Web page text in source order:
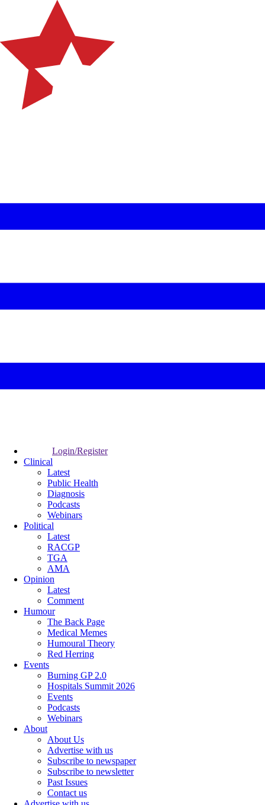
Login/Register
Clinical
Latest
Public Health
Diagnosis
Podcasts
Webinars
Political
Latest
RACGP
TGA
AMA
Opinion
Latest
Comment
Humour
The Back Page
Medical Memes
Humoural Theory
Red Herring
Events
Burning GP 2.0
Hospitals Summit 2026
Events
Podcasts
Webinars
About
About Us
Advertise with us
Subscribe to newspaper
Subscribe to newsletter
Past Issues
Contact us